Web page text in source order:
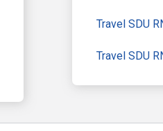
Travel SDU
Travel SDU